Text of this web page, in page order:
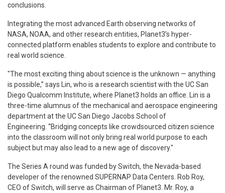
conclusions.
Integrating the most advanced Earth observing networks of
NASA, NOAA, and other research entities, Planet3’s hyper-
connected platform enables students to explore and contribute to
real world science.
"The most exciting thing about science is the unknown — anything
is possible,” says Lin, who is a research scientist with the UC San
Diego Qualcomm Institute, where Planet3 holds an office. Lin is a
three-time alumnus of the mechanical and aerospace engineering
department at the UC San Diego Jacobs School of
Engineering. “Bridging concepts like crowdsourced citizen science
into the classroom will not only bring real world purpose to each
subject but may also lead to a new age of discovery."
The Series A round was funded by Switch, the Nevada-based
developer of the renowned SUPERNAP Data Centers. Rob Roy,
CEO of Switch, will serve as Chairman of Planet3. Mr. Roy, a